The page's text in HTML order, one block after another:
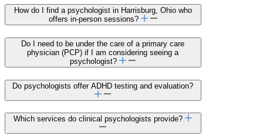
How do I find a psychologist in Harrisburg, Ohio who
offers in-person sessions?
Do I need to be under the care of a primary care
physician (PCP) if I am considering seeing a
psychologist?
Do psychologists offer ADHD testing and evaluation?
Which services do clinical psychologists provide?